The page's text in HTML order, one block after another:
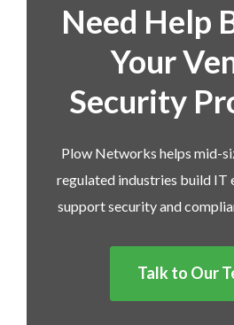
Need Help
Your
Security
Plow Networks helps mid-
regulated industries build IT
support security and
Talk to Our